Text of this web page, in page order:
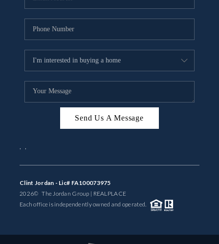
Send Us A Message
, ,
Clint Jordan - Lic# FA100073975
2026© The Jordan Group | REALPLACE
Each office is independently owned and operated.